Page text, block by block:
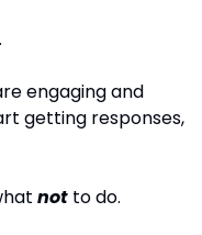
engaging and
getting responses,
not to do.